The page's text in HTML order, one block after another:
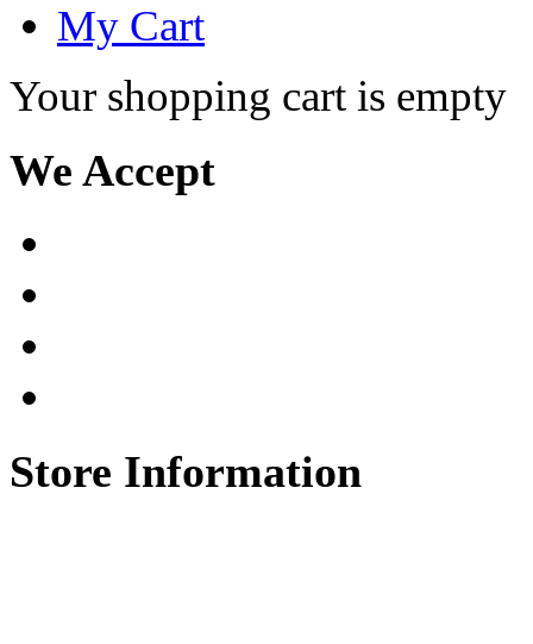
My Cart
Your shopping cart is empty
We Accept
Store Information